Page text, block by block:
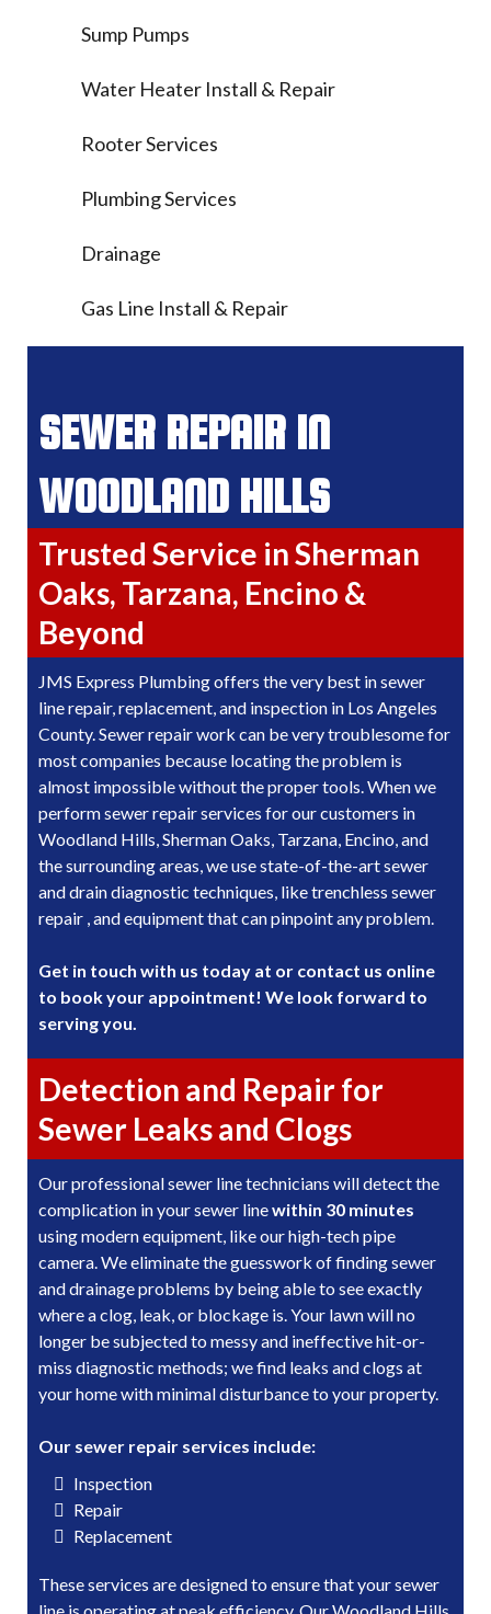
Sump Pumps
Water Heater Install & Repair
Rooter Services
Plumbing Services
Drainage
Gas Line Install & Repair
SEWER REPAIR IN
WOODLAND HILLS
Trusted Service in Sherman
Oaks, Tarzana, Encino &
Beyond
JMS Express Plumbing offers the very best in sewer
line repair, replacement, and inspection in Los Angeles
County. Sewer repair work can be very troublesome for
most companies because locating the problem is
almost impossible without the proper tools. When we
perform sewer repair services for our customers in
Woodland Hills, Sherman Oaks, Tarzana, Encino, and
the surrounding areas, we use state-of-the-art sewer
and drain diagnostic techniques, like trenchless sewer
repair , and equipment that can pinpoint any problem.
Get in touch with us today at or contact us online
to book your appointment! We look forward to
serving you.
Detection and Repair for
Sewer Leaks and Clogs
Our professional sewer line technicians will detect the
complication in your sewer linewithin 30 minutes
using modern equipment, like our high-tech pipe
camera. We eliminate the guesswork of finding sewer
and drainage problems by being able to see exactly
where a clog, leak, or blockage is. Your lawn will no
longer be subjected to messy and ineffective hit-or-
miss diagnostic methods; we find leaks and clogs at
your home with minimal disturbance to your property.
Our sewer repair services include:
Inspection
Repair
Replacement
These services are designed to ensure that your sewer